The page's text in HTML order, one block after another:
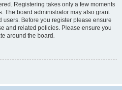
Registering takes only a few moments
The board administrator may also grant
Before you register please ensure
and related policies. Please ensure you
around the board.